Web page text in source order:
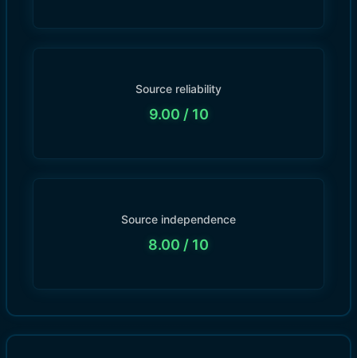
Source reliability
9.00 / 10
Source independence
8.00 / 10